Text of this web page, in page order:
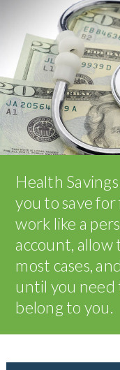
Health
you to save
work like a
account,
most cases,
until you need
belong to you.